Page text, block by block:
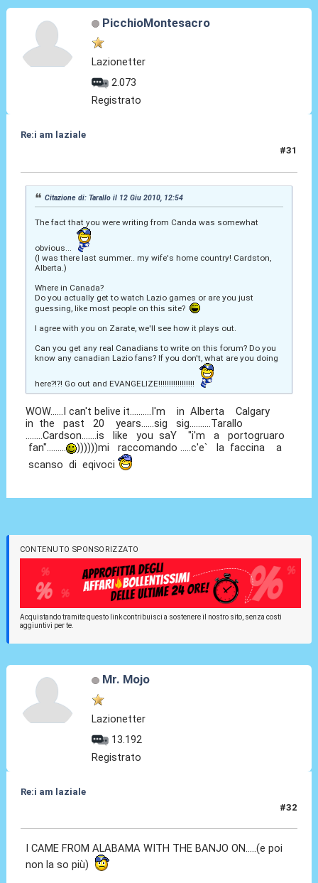
PicchioMontesacro
Lazionetter
2.073
Registrato
Re:i am laziale
#31
Citazione di: Tarallo il 12 Giu 2010, 12:54
The fact that you were writing from Canda was somewhat
obvious...
(I was there last summer.. my wife's home country! Cardston,
Alberta.)
Where in Canada?
Do you actually get to watch Lazio games or are you just
guessing, like most people on this site?
I agree with you on Zarate, we'll see how it plays out.
Can you get any real Canadians to write on this forum? Do you
know any canadian Lazio fans? If you don't, what are you doing
here?!?! Go out and EVANGELIZE!!!!!!!!!!!!!!!!!
WOW......I can't belive it..........I'm in Alberta Calgary
in the past 20 years......sig sig..........Tarallo
........Cardson.......is like you saY "i'm a portogruaro
fan".........
))))))mi raccomando .....c'e` la faccina a
scanso di eqivoci
CONTENUTO SPONSORIZZATO
Acquistando tramite questo link contribuisci a sostenere il nostro sito, senza costi
aggiuntivi per te.
Mr. Mojo
Lazionetter
13.192
Registrato
Re:i am laziale
#32
I CAME FROM ALABAMA WITH THE BANJO ON.....(e poi
non la so più)